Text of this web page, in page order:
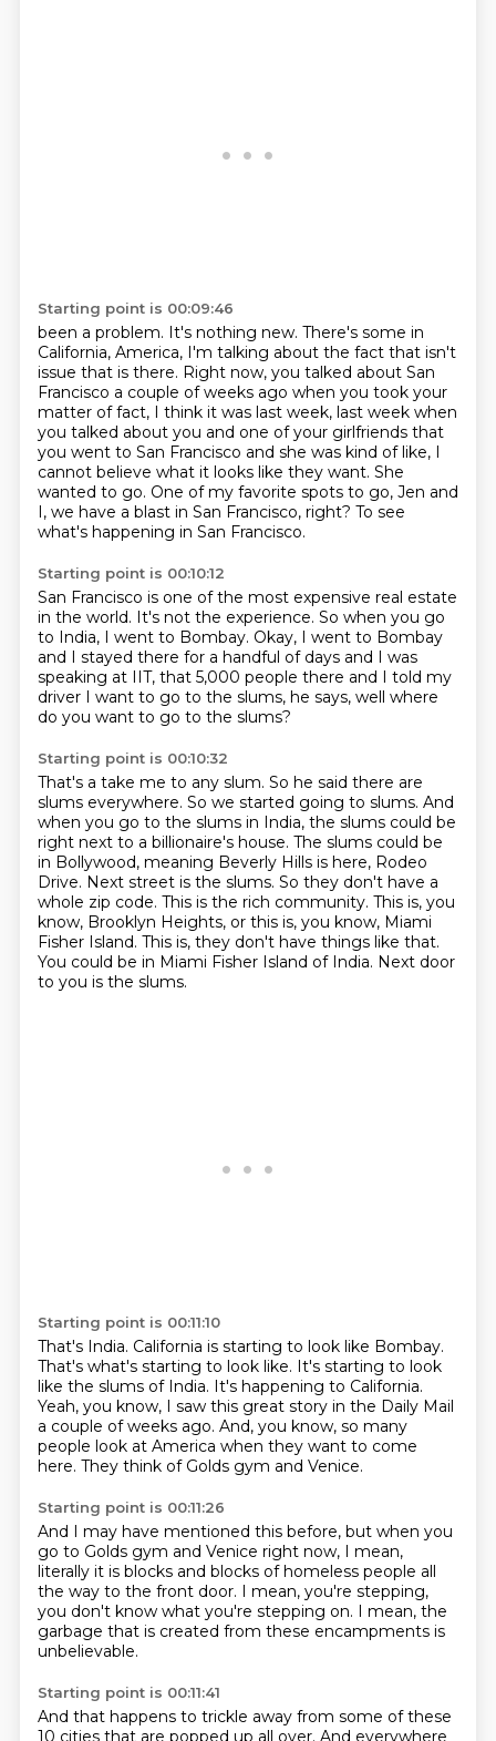
Starting point is 00:09:46
been a problem. It's nothing new. There's some in
California, America, I'm talking about the fact that isn't
issue that is there. Right now, you talked about San
Francisco a couple of weeks ago when you took your
matter of fact, I think it was last week, last week when
you talked about you and one of your girlfriends that
you went to San Francisco and she was kind of like, I
cannot believe what it looks like they want. She
wanted to go. One of my favorite spots to go, Jen and
I, we have a blast in San Francisco, right? To see
what's happening in San Francisco.
Starting point is 00:10:12
San Francisco is one of the most expensive real estate
in the world. It's not the experience. So when you go
to India, I went to Bombay. Okay, I went to Bombay
and I stayed there for a handful of days and I was
speaking at IIT, that 5,000 people there and I told my
driver I want to go to the slums, he says, well where
do you want to go to the slums?
Starting point is 00:10:32
That's a take me to any slum. So he said there are
slums everywhere. So we started going to slums. And
when you go to the slums in India, the slums could be
right next to a billionaire's house. The slums could be
in Bollywood, meaning Beverly Hills is here, Rodeo
Drive. Next street is the slums. So they don't have a
whole zip code. This is the rich community. This is, you
know, Brooklyn Heights, or this is, you know, Miami
Fisher Island. This is, they don't have things like that.
You could be in Miami Fisher Island of India. Next door
to you is the slums.
Starting point is 00:11:10
That's India. California is starting to look like Bombay.
That's what's starting to look like. It's starting to look
like the slums of India. It's happening to California.
Yeah, you know, I saw this great story in the Daily Mail
a couple of weeks ago. And, you know, so many
people look at America when they want to come
here. They think of Golds gym and Venice.
Starting point is 00:11:26
And I may have mentioned this before, but when you
go to Golds gym and Venice right now, I mean,
literally it is blocks and blocks of homeless people all
the way to the front door. I mean, you're stepping,
you don't know what you're stepping on. I mean, the
garbage that is created from these encampments is
unbelievable.
Starting point is 00:11:41
And that happens to trickle away from some of these
10 cities that are popped up all over. And everywhere